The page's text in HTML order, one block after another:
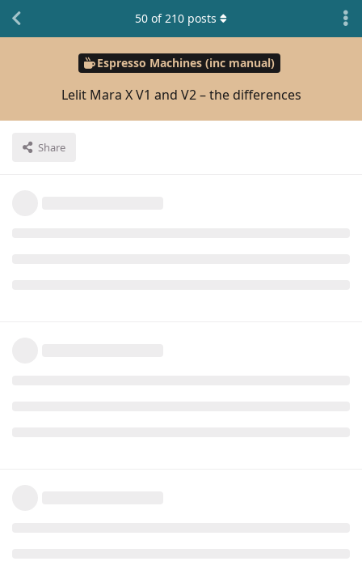
Espresso Machines (inc manual)
Lelit Mara X V1 and V2 – the differences
Share
50 of210 posts